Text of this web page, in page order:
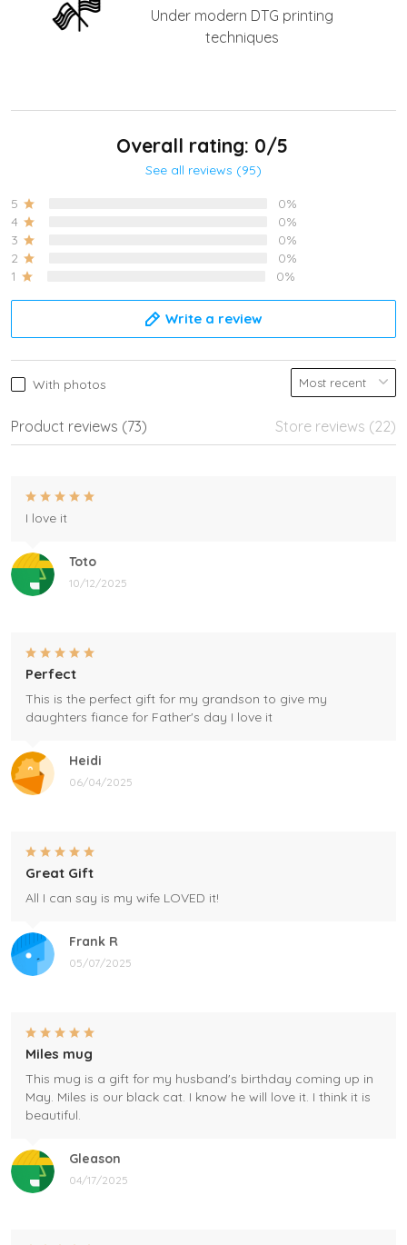
Under modern DTG printing
techniques
Overall rating: 0/5
See all reviews (95)
5
0%
4
0%
3
0%
2
0%
1
0%
Write a review
With photos
Product reviews (73) Store reviews (22)
Toto
10/12/2025
I love it
Heidi
06/04/2025
Perfect
This is the perfect gift for my grandson to give my
daughters fiance for Father's day I love it
Frank R
05/07/2025
Great Gift
All I can say is my wife LOVED it!
Gleason
04/17/2025
Miles mug
This mug is a gift for my husband's birthday coming up in
May. Miles is our black cat. I know he will love it. I think it is
beautiful.